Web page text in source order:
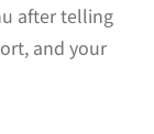
after telling
and your